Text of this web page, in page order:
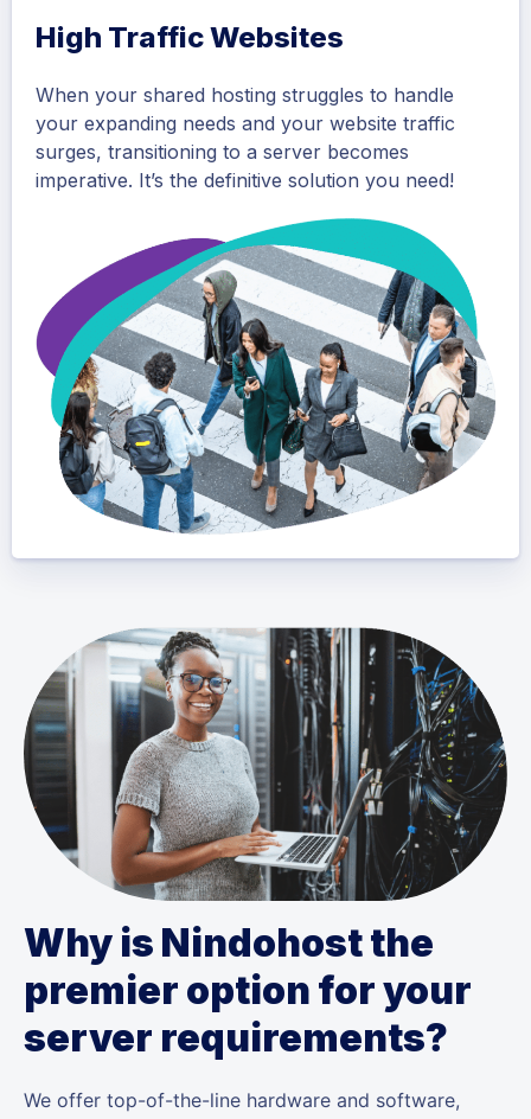
High Traffic Websites
When your shared hosting struggles to handle
your expanding needs and your website traffic
surges, transitioning to a server becomes
imperative. It’s the definitive solution you need!
Why is Nindohost the
premier option for your
server requirements?
We offer top-of-the-line hardware and software,